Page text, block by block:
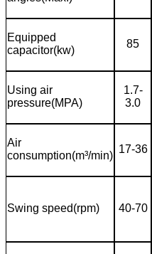
Equipped
capacitor(kw)
85
Using air
pressure(MPA)
1.7-
3.0
Air
consumption(m³/min)
17-36
Swing speed(rpm) 40-70